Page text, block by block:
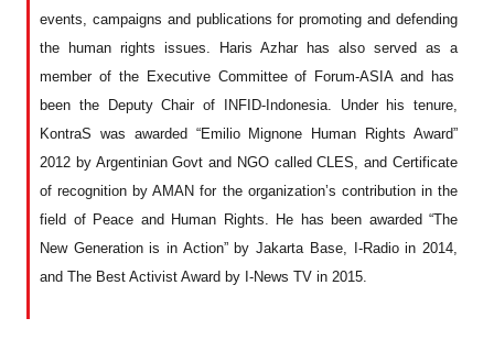
events, campaigns and publications forpromoting and defending
the human rights issues. Haris Azhar has also served as a
member of the Executive Committee of Forum-ASIA and
has
been the
Deputy Chair of INFID-Indonesia. Under his tenure,
KontraS was awarded “Emilio Mignone Human Rights Award”
2012 by Argentinian Govt and NGO called CLES, and Certificate
of recognition by AMANfor the organization’s contribution in the
field of Peace and Human Rights. He has been awarded “The
New Generation is in Action” by Jakarta Base, I-Radio in 2014,
and The Best Activist Award by I-News TV in 2015.